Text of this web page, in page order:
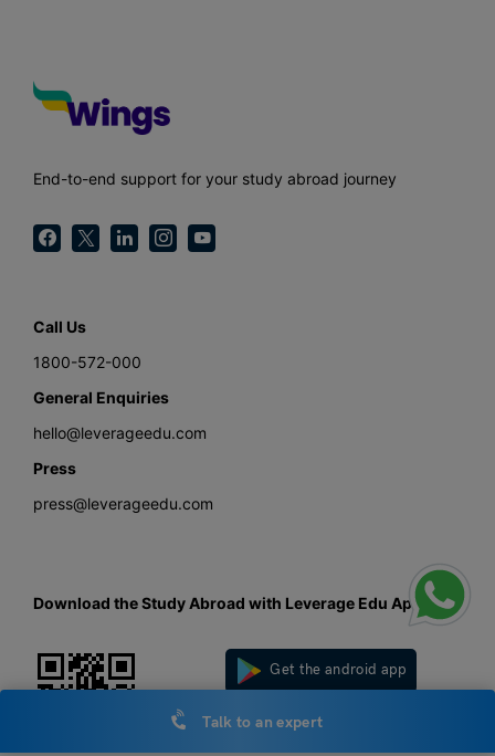
End-to-end support for your study abroad journey
Call Us
1800-572-000
General Enquiries
hello@leverageedu.com
Press
press@leverageedu.com
Download the Study Abroad with Leverage Edu App
Get the android app
Get the iOS app
Talk to an expert